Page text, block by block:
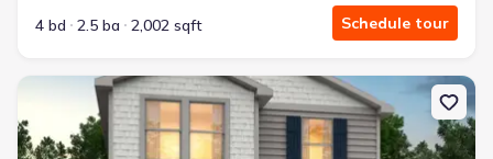
4 bd
2.5 ba 2,002 sqft Schedule tour
New construction Single-Family house 125 Lost Creek Trl,